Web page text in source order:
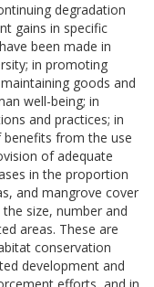
degradation
gains in specific
been made in
in promoting
goods and
well-being; in
and practices; in
benefits from the use
of adequate
in the proportion
and mangrove cover
size, number and
areas. These are
conservation
development and